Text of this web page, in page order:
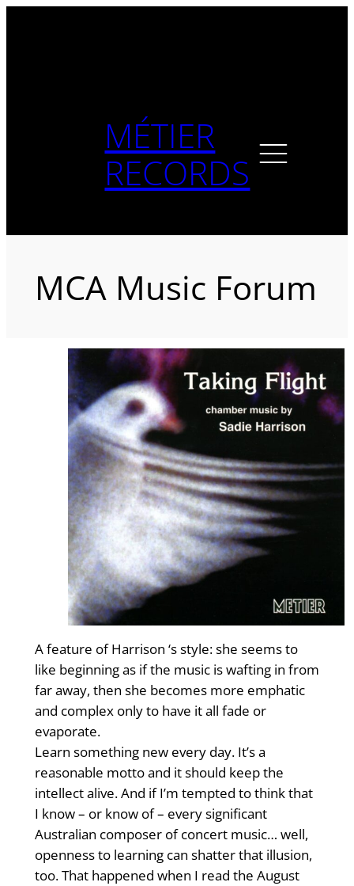
MÉTIER
RECORDS
MCA Music Forum
A feature of Harrison ‘s style: she seems to
like beginning as if the music is wafting in from
far away, then she becomes more emphatic
and complex only to have it all fade or
evaporate.
Learn something new every day. It’s a
reasonable motto and it should keep the
intellect alive. And if I’m tempted to think that
I know – or know of – every significant
Australian composer of concert music… well,
openness to learning can shatter that illusion,
too. That happened when I read the August